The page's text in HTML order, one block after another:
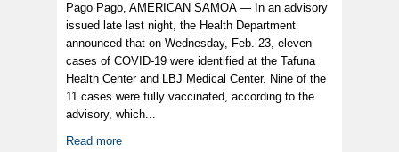
Pago Pago, AMERICAN SAMOA — In an advisory
issued late last night, the Health Department
announced that on Wednesday, Feb. 23, eleven
cases of COVID-19 were identified at the Tafuna
Health Center and LBJ Medical Center. Nine of the
11 cases were fully vaccinated, according to the
advisory, which...
Read more